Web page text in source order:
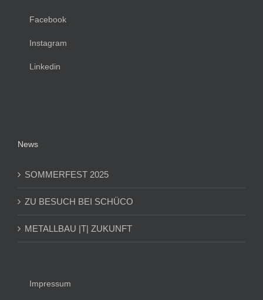
Facebook
Instagram
Linkedin
News
SOMMERFEST 2025
ZU BESUCH BEI SCHÜCO
METALLBAU |T| ZUKUNFT
Impressum